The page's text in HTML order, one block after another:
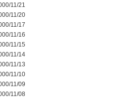
11/21
11/20
11/17
11/16
11/15
11/14
11/13
11/10
11/09
11/08